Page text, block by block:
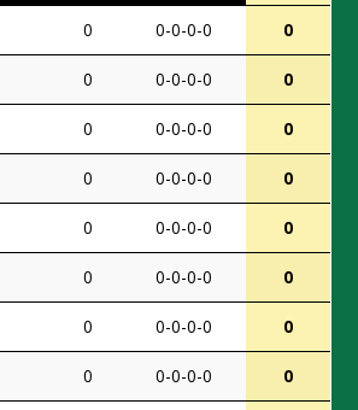
0 0-0-0-0 0
0 0-0-0-0 0
0 0-0-0-0 0
0 0-0-0-0 0
0 0-0-0-0 0
0 0-0-0-0 0
0 0-0-0-0 0
0 0-0-0-0 0